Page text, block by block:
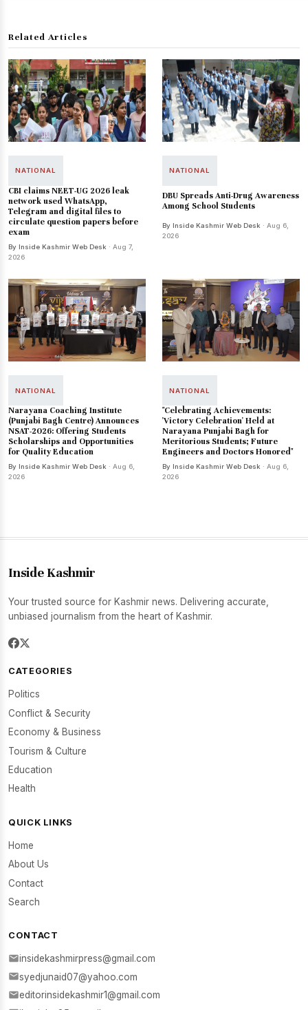
Related Articles
NATIONAL
CBI claims NEET-UG 2026 leak
network used WhatsApp,
Telegram and digital files to
circulate question papers before
exam
By Inside Kashmir Web Desk · Aug 7,
2026
NATIONAL
DBU Spreads Anti-Drug Awareness
Among School Students
By Inside Kashmir Web Desk · Aug 6,
2026
NATIONAL
Narayana Coaching Institute
(Punjabi Bagh Centre) Announces
NSAT-2026: Offering Students
Scholarships and Opportunities
for Quality Education
By Inside Kashmir Web Desk · Aug 6,
2026
NATIONAL
"Celebrating Achievements:
'Victory Celebration' Held at
Narayana Punjabi Bagh for
Meritorious Students; Future
Engineers and Doctors Honored"
By Inside Kashmir Web Desk · Aug 6,
2026
Inside Kashmir
Your trusted source for Kashmir news. Delivering accurate,
unbiased journalism from the heart of Kashmir.
CATEGORIES
Politics
Conflict & Security
Economy & Business
Tourism & Culture
Education
Health
QUICK LINKS
Home
About Us
Contact
Search
CONTACT
insidekashmirpress@gmail.com
syedjunaid07@yahoo.com
editorinsidekashmir1@gmail.com